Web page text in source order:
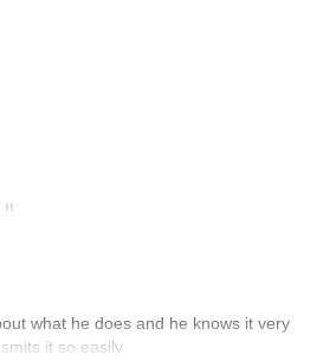
!!
what he does and he knows it very
it so easily